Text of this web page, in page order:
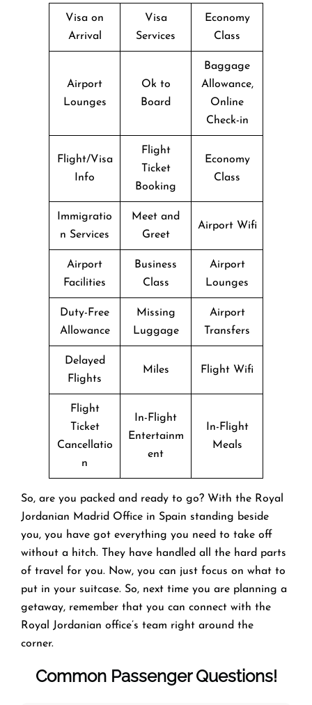
Visa on
Arrival
Visa
Services
Economy
Class
Airport
Lounges
Ok to
Board
Baggage
Allowance,
Online
Check-in
Flight/Visa
Info
Flight
Ticket
Booking
Economy
Class
Immigratio
n Services
Meet and
Greet
Airport Wifi
Airport
Facilities
Business
Class
Airport
Lounges
Duty-Free
Allowance
Missing
Luggage
Airport
Transfers
Delayed
Flights
Miles Flight Wifi
Flight
Ticket
Cancellatio
n
In-Flight
Entertainm
ent
In-Flight
Meals
So, are you packed and ready to go? With the Royal
Jordanian Madrid Office in Spain standing beside
you, you have got everything you need to take off
without a hitch. They have handled all the hard parts
of travel for you. Now, you can just focus on what to
put in your suitcase. So, next time you are planning a
getaway, remember that you can connect with the
Royal Jordanian office’s team right around the
corner.
Common Passenger Questions!